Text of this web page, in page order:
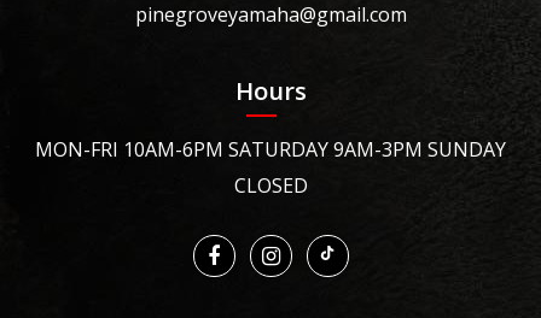
pinegroveyamaha@gmail.com
Hours
MON-FRI 10AM-6PM SATURDAY 9AM-3PM SUNDAY
CLOSED